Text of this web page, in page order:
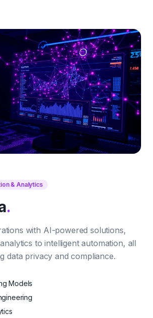
& Analytics
.
with AI-powered solutions,
to intelligent automation, all
data privacy and compliance.
Models